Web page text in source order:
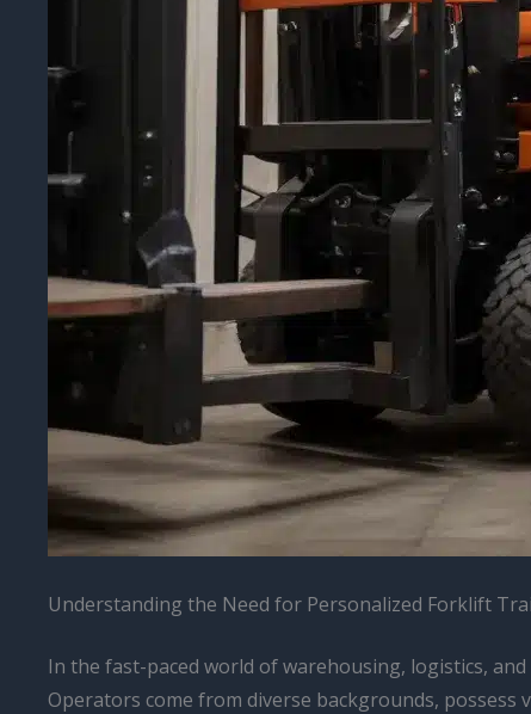
Understanding the Need for Personalized Forklift
In the fast-paced world of warehousing, logistics,
Operators come from diverse backgrounds,